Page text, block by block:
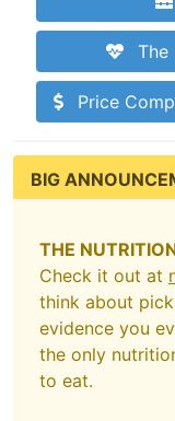
The
Price
BIG
THE
Check it out at
think about
evidence you
the only
to eat.